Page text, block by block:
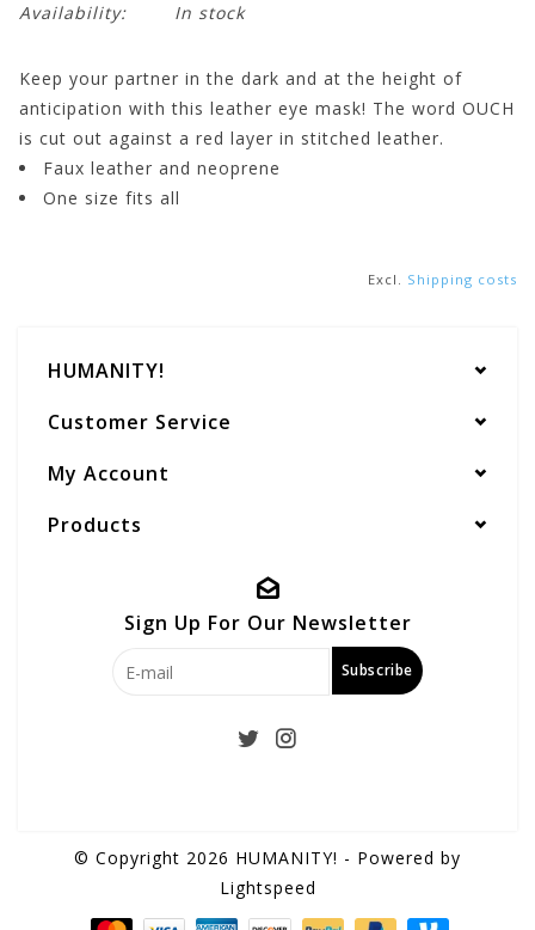
Availability:
In stock
Keep your partner in the dark and at the height of
anticipation with this leather eye mask! The word OUCH
is cut out against a red layer in stitched leather.
Faux leather and neoprene
One size fits all
Excl. Shipping costs
HUMANITY!
Customer Service
My Account
Products
Sign Up For Our Newsletter
Subscribe
© Copyright 2026 HUMANITY! - Powered by
Lightspeed